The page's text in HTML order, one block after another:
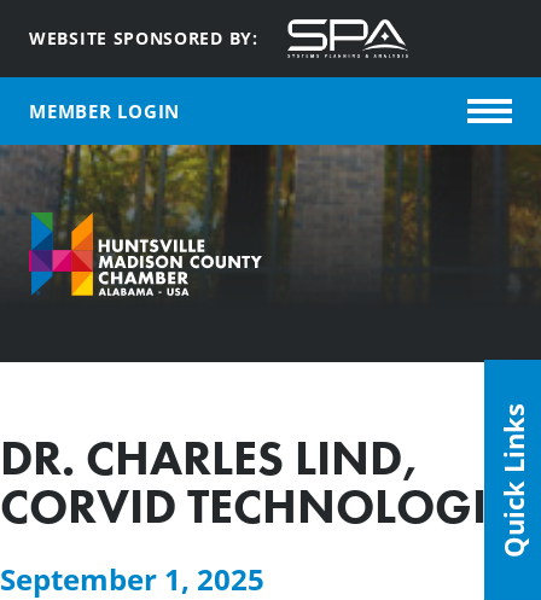
WEBSITE SPONSORED BY:
MEMBER LOGIN
DR. CHARLES LIND,
CORVID TECHNOLOGIES
September 1, 2025
Quick Links